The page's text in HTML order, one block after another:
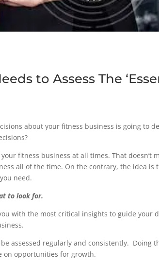
to Assess The
about your fitness business is going to
fitness business at all times. That doesn’t
all of the time. On the contrary, the idea is
need.
to look for.
with the most critical insights to guide your
assessed regularly and consistently. Doing
on opportunities for growth.